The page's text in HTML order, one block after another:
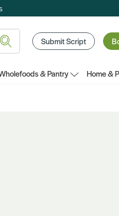
Submit Script
& Pantry Home &